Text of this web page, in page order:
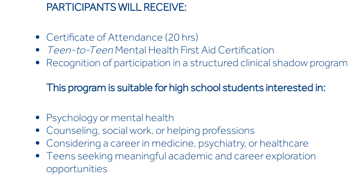
PARTICIPANTS WILL RECEIVE:
Certificate of Attendance (20 hrs)
Teen-to-TeenMental Health First Aid Certification
Recognition of participation in a structured clinical shadow program
This program is suitable for high school students interested in:
Psychology or mental health
Counseling, social work, or helping professions
Considering a career in medicine, psychiatry, or healthcare
Teens seeking meaningful academic and career exploration
opportunities